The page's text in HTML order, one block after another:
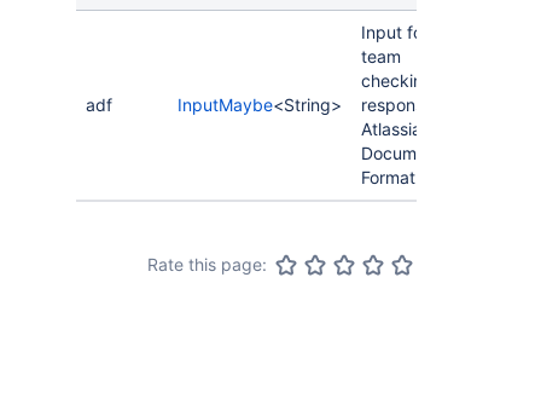
adf InputMaybe<String>
Input for a
team
checkin
response in
Atlassian
Document
Format.
Rate this page: